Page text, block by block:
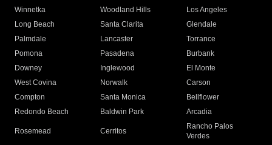
Winnetka
Woodland Hills
Los Angeles
Long Beach
Santa Clarita
Glendale
Palmdale
Lancaster
Torrance
Pomona
Pasadena
Burbank
Downey
Inglewood
El Monte
West Covina
Norwalk
Carson
Compton
Santa Monica
Bellflower
Redondo Beach
Baldwin Park Arcadia
Rosemead Cerritos
Rancho Palos
Verdes